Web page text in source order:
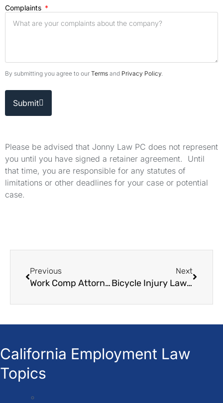
Complaints
By submitting you agree to our Terms and Privacy Policy
Submit
Please be advised that Jonny Law PC does not represent
you until you have signed a retainer agreement. Until
that time, you are responsible for any statutes of
limitations or other deadlines for your case or potential
case.
Previous
Work Comp Attorneys
Next
Bicycle Injury Lawyers
California Employment Law
Topics